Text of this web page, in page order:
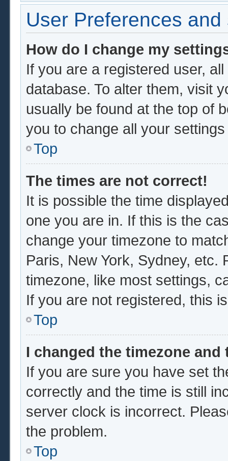
User Preferences and
How do I change my
If you are a registered user,
database. To alter them, visit
usually be found at the top of
you to change all your
Top
The times are not correct!
It is possible the time
one you are in. If this is the
change your timezone to
Paris, New York, Sydney, etc.
timezone, like most settings,
If you are not registered, this
Top
I changed the timezone
If you are sure you have set
correctly and the time is still
server clock is incorrect.
the problem.
Top